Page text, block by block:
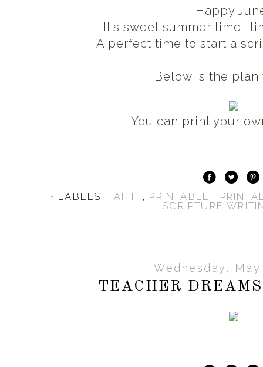
Happy
It's sweet summer time-
A perfect time to start a
Below is the plan
You can print your
⋅ LABELS: FAITH , PRINTABLE ,
SCRIPTURE
Wednesday, May
TEACHER